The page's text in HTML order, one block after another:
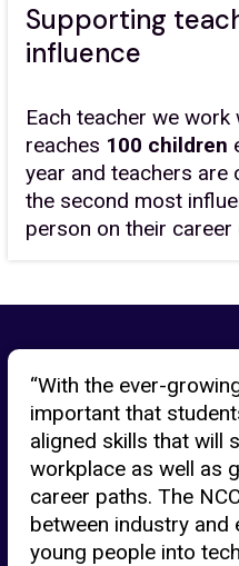
Supporting
influence
Each teacher we work
reaches 100 children
year and teachers are
the second most
person on their career
“With the ever-
important that
aligned skills that will
workplace as well as
career paths. The
between industry and
young people into